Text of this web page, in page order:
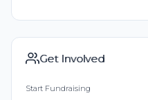
Get Involved
Start Fundraising